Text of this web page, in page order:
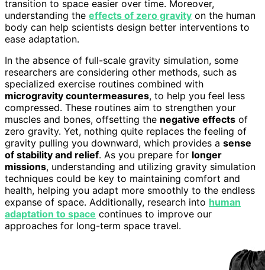
transition to space easier over time. Moreover,
understanding the effects of zero gravity on the human
body can help scientists design better interventions to
ease adaptation.
In the absence of full-scale gravity simulation, some
researchers are considering other methods, such as
specialized exercise routines combined with
microgravity countermeasures, to help you feel less
compressed. These routines aim to strengthen your
muscles and bones, offsetting the negative effects of
zero gravity. Yet, nothing quite replaces the feeling of
gravity pulling you downward, which provides a sense
of stability and relief. As you prepare for longer
missions, understanding and utilizing gravity simulation
techniques could be key to maintaining comfort and
health, helping you adapt more smoothly to the endless
expanse of space. Additionally, research into human
adaptation to space continues to improve our
approaches for long-term space travel.